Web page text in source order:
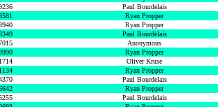
Paul Bourdelais
Ryan Propper
Ryan Propper
Paul Bourdelais
Anonymous
Ryan Propper
Oliver Kruse
Ryan Propper
Paul Bourdelais
Ryan Propper
Paul Bourdelais